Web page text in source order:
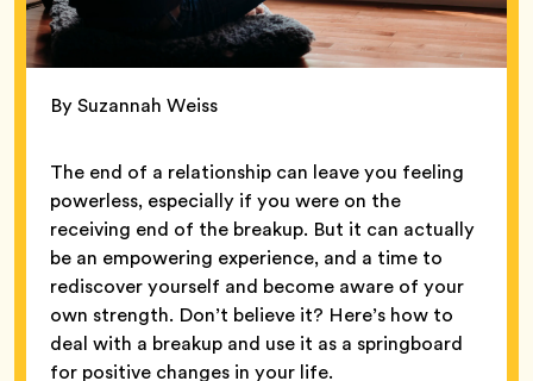
By Suzannah Weiss
The end of a relationship can leave you feeling
powerless, especially if you were on the
receiving end of the breakup. But it can actually
be an empowering experience, and a time to
rediscover yourself and become aware of your
own strength. Don’t believe it? Here’s how to
deal with a breakup and use it as a springboard
for positive changes in your life.